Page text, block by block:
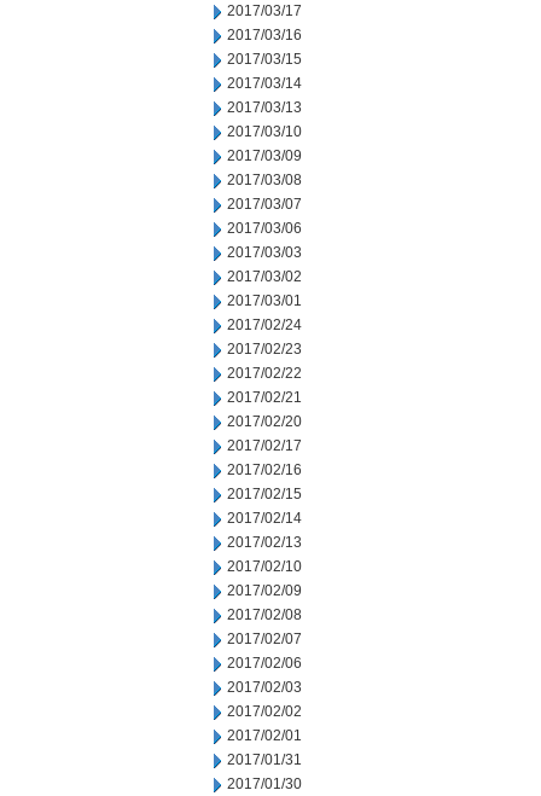
2017/03/17
2017/03/16
2017/03/15
2017/03/14
2017/03/13
2017/03/10
2017/03/09
2017/03/08
2017/03/07
2017/03/06
2017/03/03
2017/03/02
2017/03/01
2017/02/24
2017/02/23
2017/02/22
2017/02/21
2017/02/20
2017/02/17
2017/02/16
2017/02/15
2017/02/14
2017/02/13
2017/02/10
2017/02/09
2017/02/08
2017/02/07
2017/02/06
2017/02/03
2017/02/02
2017/02/01
2017/01/31
2017/01/30